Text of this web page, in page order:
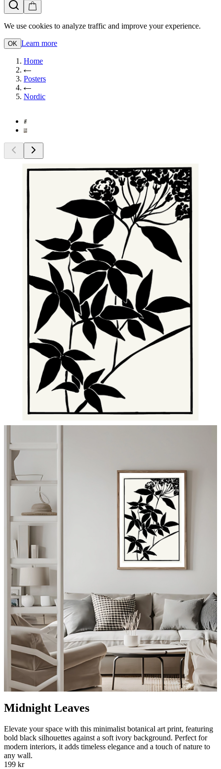
We use cookies to analyze traffic and improve your experience.
OK Learn more
Home
Posters
Nordic
Midnight Leaves
Elevate your space with this minimalist botanical art print, featuring
bold black silhouettes against a soft ivory background. Perfect for
modern interiors, it adds timeless elegance and a touch of nature to
any wall.
199 kr